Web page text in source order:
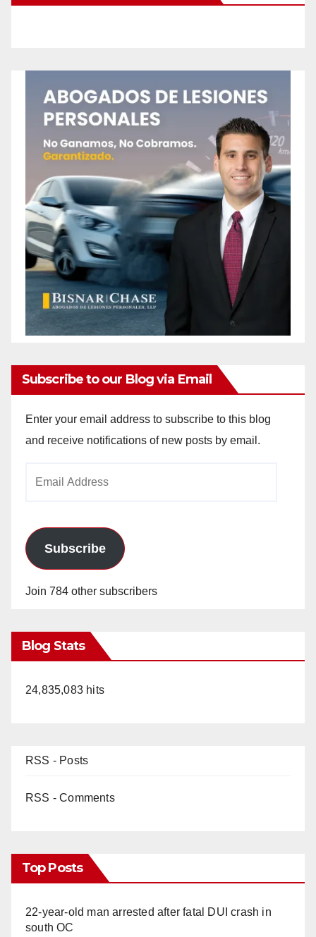
Subscribe to our Blog via Email
Enter your email address to subscribe to this blog
and receive notifications of new posts by email.
Subscribe
Join 784 other subscribers
Blog Stats
24,835,083 hits
RSS - Posts
RSS - Comments
Top Posts
22-year-old man arrested after fatal DUI crash in
south OC